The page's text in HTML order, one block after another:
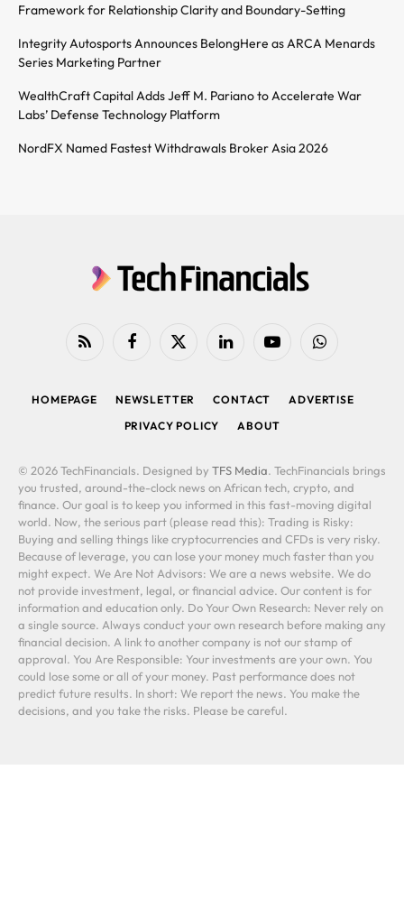
Framework for Relationship Clarity and Boundary-Setting
Integrity Autosports Announces BelongHere as ARCA Menards
Series Marketing Partner
WealthCraft Capital Adds Jeff M. Pariano to Accelerate War
Labs’ Defense Technology Platform
NordFX Named Fastest Withdrawals Broker Asia 2026
RSS FacebookX
LinkedIn YouTubeWhatsApp
HOMEPAGE NEWSLETTER CONTACT
ADVERTISE
PRIVACY POLICY
ABOUT
© 2026 TechFinancials. Designed by TFS Media. TechFinancials brings
you trusted, around-the-clock news on African tech, crypto, and
finance. Our goal is to keep you informed in this fast-moving digital
world. Now, the serious part (please read this): Trading is Risky:
Buying and selling things like cryptocurrencies and CFDs is very risky.
Because of leverage, you can lose your money much faster than you
might expect. We Are Not Advisors: We are a news website. We do
not provide investment, legal, or financial advice. Our content is for
information and education only. Do Your Own Research: Never rely on
a single source. Always conduct your own research before making any
financial decision. A link to another company is not our stamp of
approval. You Are Responsible: Your investments are your own. You
could lose some or all of your money. Past performance does not
predict future results. In short: We report the news. You make the
decisions, and you take the risks. Please be careful.